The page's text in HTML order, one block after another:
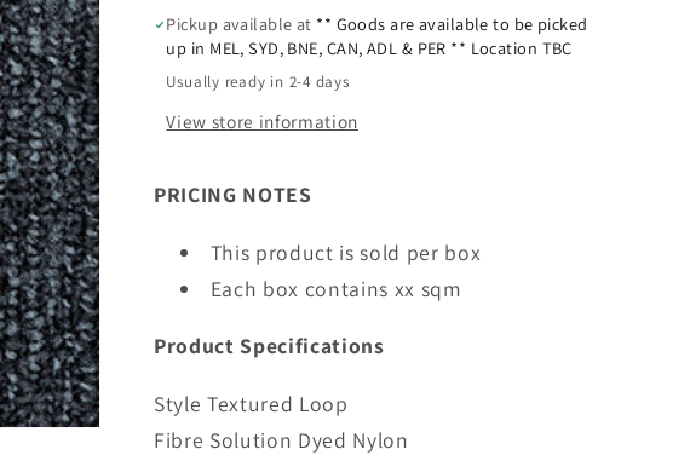
Pickup available at ** Goods are available to be picked
up in MEL, SYD, BNE, CAN, ADL & PER ** Location TBC
Usually ready in 2-4 days
View store information
PRICING NOTES
This product is sold per box
Each box contains xx sqm
Product Specifications
Style Textured Loop
Fibre Solution Dyed Nylon